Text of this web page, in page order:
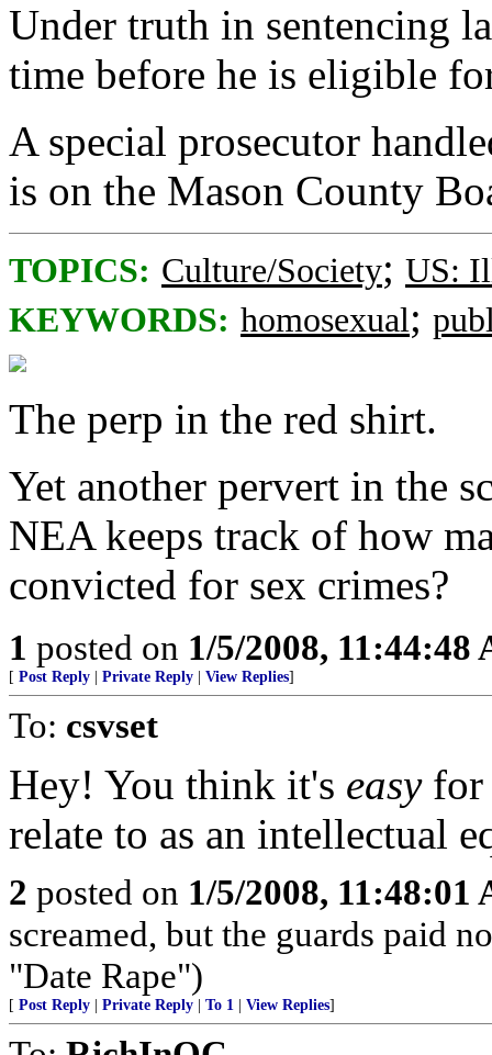
Under truth in sentencing
time before he is eligible
A special prosecutor
is on the Mason County
TOPICS: Culture/Society; US:
KEYWORDS: homosexual;
The perp in the red shirt.
Yet another pervert in the
NEA keeps track of how
convicted for sex crimes?
1 posted on 1/5/2008, 11:44:48
[ Post Reply Private Reply View Replies]
To: csvset
Hey! You think it's easyfor
relate to as an intellectual
2 posted on 1/5/2008, 11:48:01
screamed, but the guards paid
"Date Rape")
[ Post Reply Private Reply To 1 View Replies]